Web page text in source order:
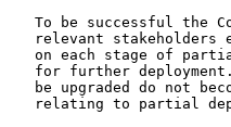
To be successful the
relevant stakeholders
on each stage of
for further
be upgraded do not
relating to partial